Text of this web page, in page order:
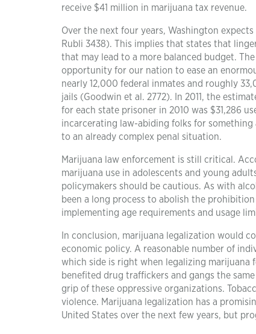
receive $41 million in marijuana tax revenue.
Over the next four years, Washington
Rubli 3438). This implies that states that
that may lead to a more balanced budget.
opportunity for our nation to ease an
nearly 12,000 federal inmates and roughly
jails (Goodwin et al. 2772). In 2011, the
for each state prisoner in 2010 was $31,286
incarcerating law-abiding folks for
to an already complex penal situation.
Marijuana law enforcement is still critical.
marijuana use in adolescents and young
policymakers should be cautious. As with
been a long process to abolish the
implementing age requirements and usage
In conclusion, marijuana legalization would
economic policy. A reasonable number of
which side is right when legalizing marijuana
benefited drug traffickers and gangs the
grip of these oppressive organizations.
violence. Marijuana legalization has a
United States over the next few years, but